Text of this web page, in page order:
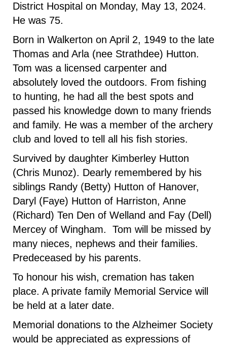
District Hospital on Monday, May 13, 2024.
He was 75.
Born in Walkerton on April 2, 1949 to the late
Thomas and Arla (nee Strathdee) Hutton.
Tom was a licensed carpenter and
absolutely loved the outdoors. From fishing
to hunting, he had all the best spots and
passed his knowledge down to many friends
and family. He was a member of the archery
club and loved to tell all his fish stories.
Survived by daughter Kimberley Hutton
(Chris Munoz). Dearly remembered by his
siblings Randy (Betty) Hutton of Hanover,
Daryl (Faye) Hutton of Harriston, Anne
(Richard) Ten Den of Welland and Fay (Dell)
Mercey of Wingham. Tom will be missed by
many nieces, nephews and their families.
Predeceased by his parents.
To honour his wish, cremation has taken
place. A private family Memorial Service will
be held at a later date.
Memorial donations to the Alzheimer Society
would be appreciated as expressions of